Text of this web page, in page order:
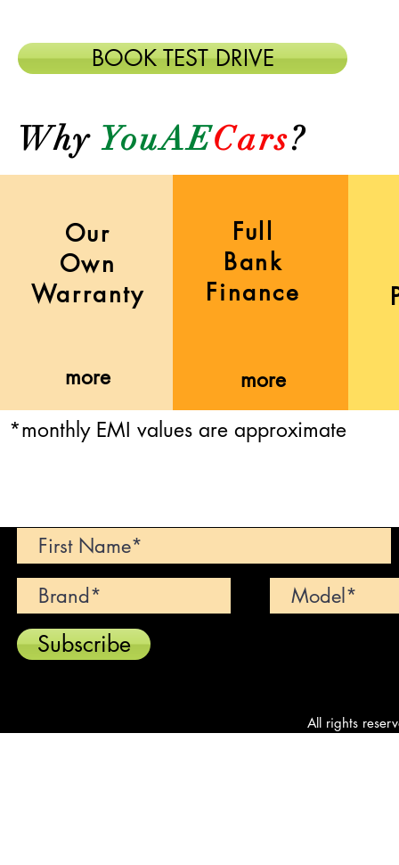
BOOK TEST DRIVE
WhyYouAECars?
Our
Own
Warranty
more more
*monthly EMI values are approximate
Full
Bank
Finance
Subscribe
All rights